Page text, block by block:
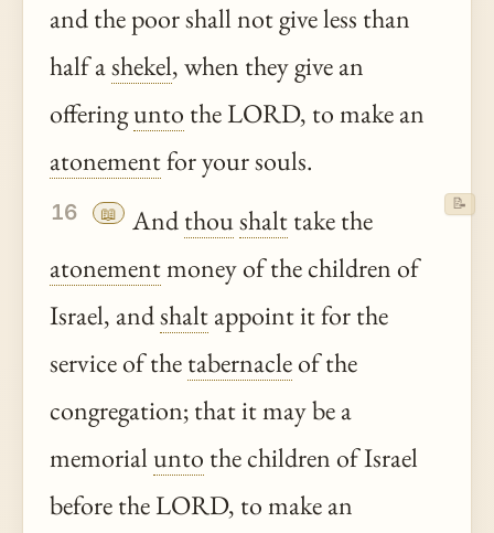
and the poor shall not give less than
half ashekel, when they give an
offeringunto the LORD, to make an
atonementfor your souls.
16 📖 Andthoushalttake the
atonementmoney of the children of
Israel, andshaltappoint it for the
service of thetabernacleof the
congregation; that it may be a
memorialunto the children of Israel
before the LORD, to make an
📝